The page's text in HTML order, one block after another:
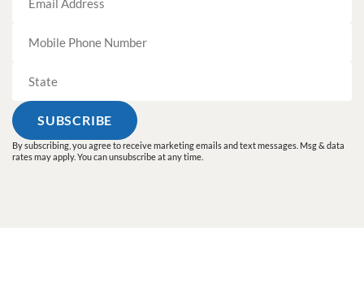
By subscribing, you agree to receive marketing emails and text messages. Msg & data
rates may apply. You can unsubscribe at any time.